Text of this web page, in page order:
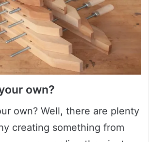
own?
own? Well, there are plenty
creating something from